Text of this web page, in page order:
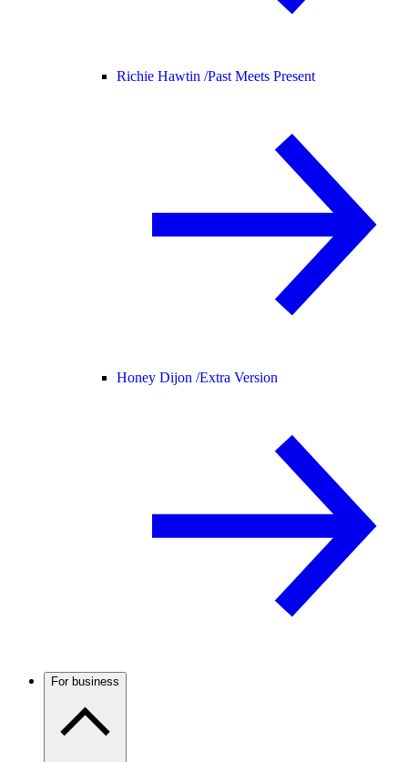
Richie Hawtin /Past Meets Present
Honey Dijon /Extra Version
For business